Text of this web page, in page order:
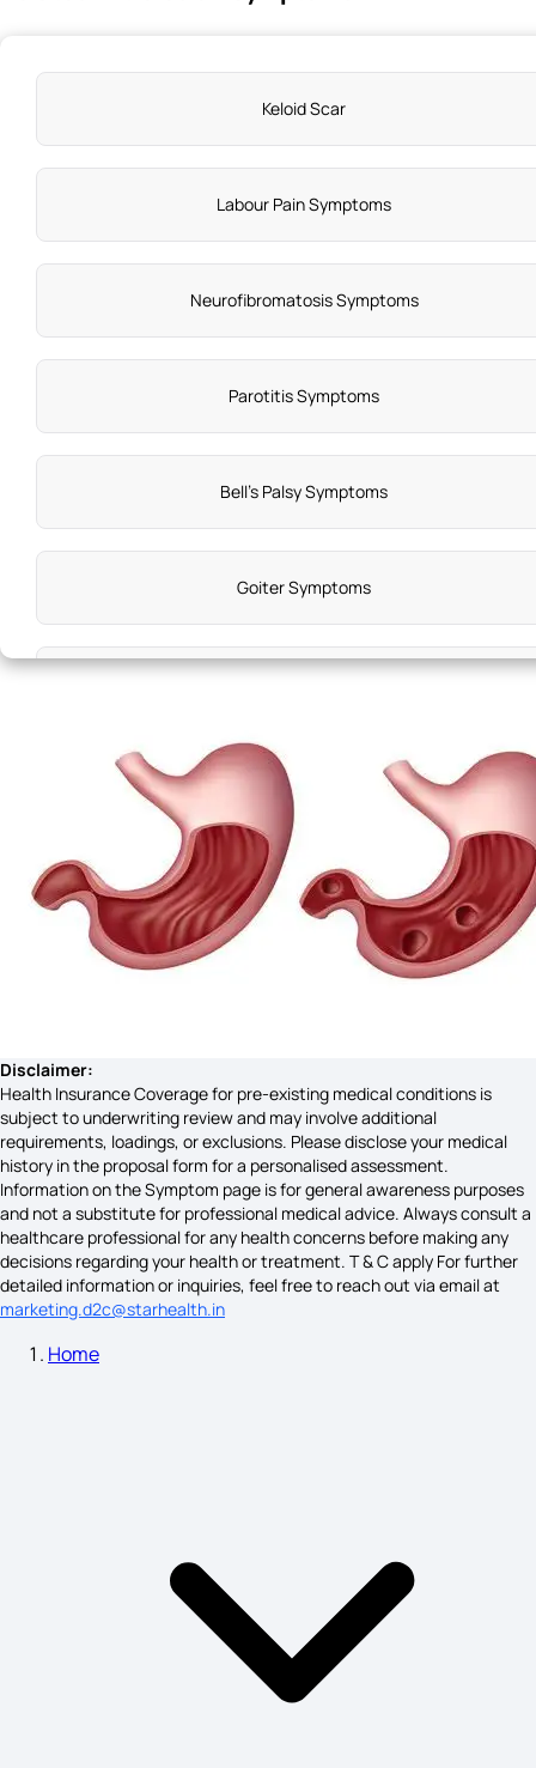
Keloid Scar
Labour Pain Symptoms
Neurofibromatosis Symptoms
Parotitis Symptoms
Bell's Palsy Symptoms
Goiter Symptoms
Costochondritis Symptoms
Vaginal Cancer Symptoms
Uveitis Symptoms
Angina Symptoms
Disease X Symptoms
Disclaimer:
Health Insurance Coverage for pre-existing medical conditions is
subject to underwriting review and may involve additional
requirements, loadings, or exclusions. Please disclose your medical
history in the proposal form for a personalised assessment.
Information on the Symptom page is for general awareness purposes
and not a substitute for professional medical advice. Always consult a
healthcare professional for any health concerns before making any
decisions regarding your health or treatment. T & C apply For further
detailed information or inquiries, feel free to reach out via email at
marketing.d2c@starhealth.in
Home